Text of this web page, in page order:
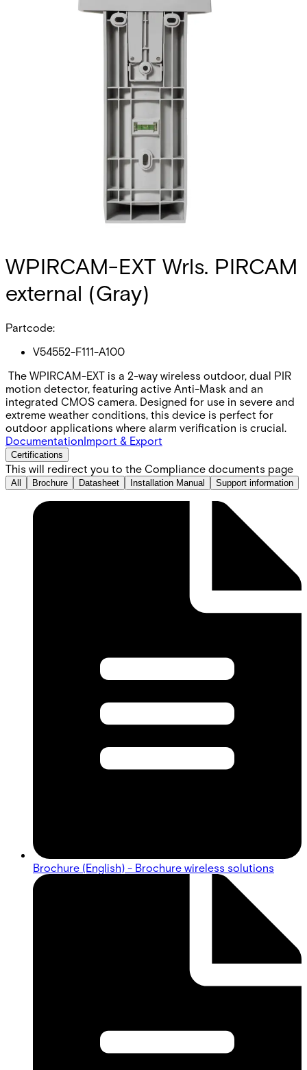
WPIRCAM-EXT Wrls. PIRCAM
external (Gray)
Partcode:
V54552-F111-A100
The WPIRCAM-EXT is a 2-way wireless outdoor, dual PIR
motion detector, featuring active Anti-Mask and an
integrated CMOS camera. Designed for use in severe and
extreme weather conditions, this device is perfect for
outdoor applications where alarm verification is crucial.
DocumentationImport & Export
Certifications
This will redirect you to the Compliance documents page
All Brochure Datasheet Installation Manual Support information
Brochure (English) - Brochure wireless solutions